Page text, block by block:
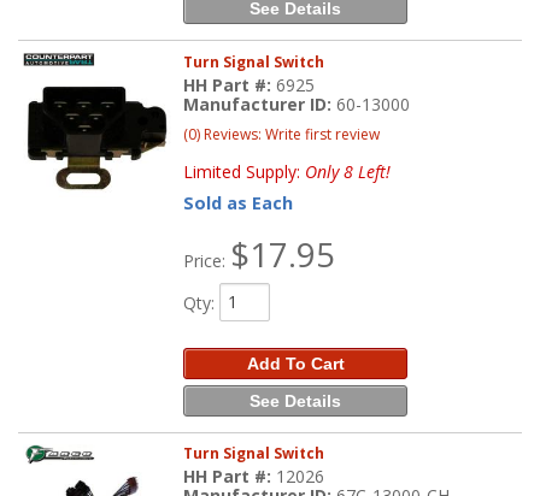
See Details
Turn Signal Switch
HH Part #:6925
Manufacturer ID:60-13000
(0) Reviews: Write first review
Limited Supply: Only 8 Left!
Sold as Each
Price: $17.95
Qty:
Add To Cart
See Details
Turn Signal Switch
HH Part #: 12026